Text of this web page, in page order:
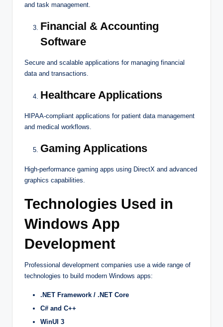
and task management.
Financial & Accounting
Software
Secure and scalable applications for managing financial
data and transactions.
Healthcare Applications
HIPAA-compliant applications for patient data management
and medical workflows.
Gaming Applications
High-performance gaming apps using DirectX and advanced
graphics capabilities.
Technologies Used in
Windows App
Development
Professional development companies use a wide range of
technologies to build modern Windows apps:
.NET Framework / .NET Core
C# and C++
WinUI 3